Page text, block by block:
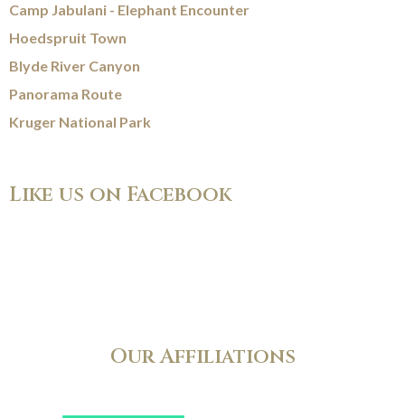
Camp Jabulani - Elephant Encounter
Hoedspruit Town
Blyde River Canyon
Panorama Route
Kruger National Park
Like us on Facebook
Our Affiliations